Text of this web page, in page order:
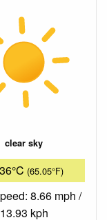
clear sky
(65.05°F)
8.66 mph /
13.93 kph